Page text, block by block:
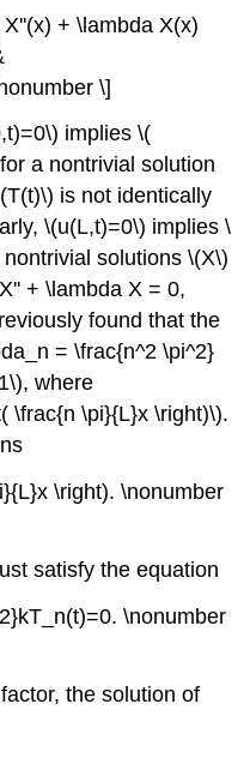
+ \lambda X(x)
\]
implies \(
a nontrivial solution
is not identically
\(u(L,t)=0\) implies \
solutions \(X\)
+ \lambda X = 0,
found that the
= \frac{n^2 \pi^2}
where
\frac{n \pi}{L}x \right)\).
\right). \nonumber
satisfy the equation
\nonumber
the solution of